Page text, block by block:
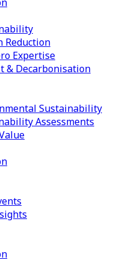
Reduction
Expertise
& Decarbonisation
Sustainability
Assessments